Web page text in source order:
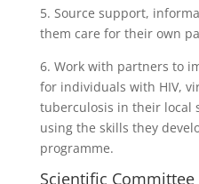
5. Source support,
them care for their own
6. Work with partners to
for individuals with HIV,
tuberculosis in their local
using the skills they
programme.
Scientific Committee